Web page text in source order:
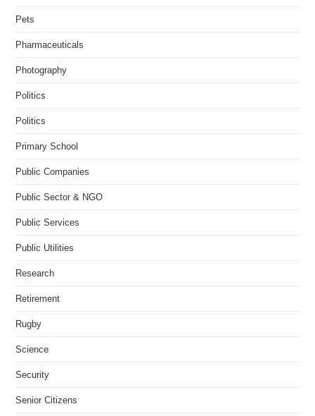
Pets
Pharmaceuticals
Photography
Politics
Politics
Primary School
Public Companies
Public Sector & NGO
Public Services
Public Utilities
Research
Retirement
Rugby
Science
Security
Senior Citizens